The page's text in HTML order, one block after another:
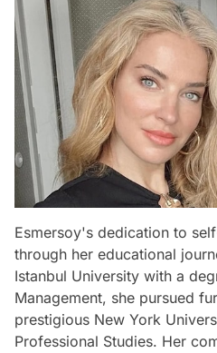
Esmersoy's dedication to
through her educational
Istanbul University with a
Management, she pursued
prestigious New York
Professional Studies. Her